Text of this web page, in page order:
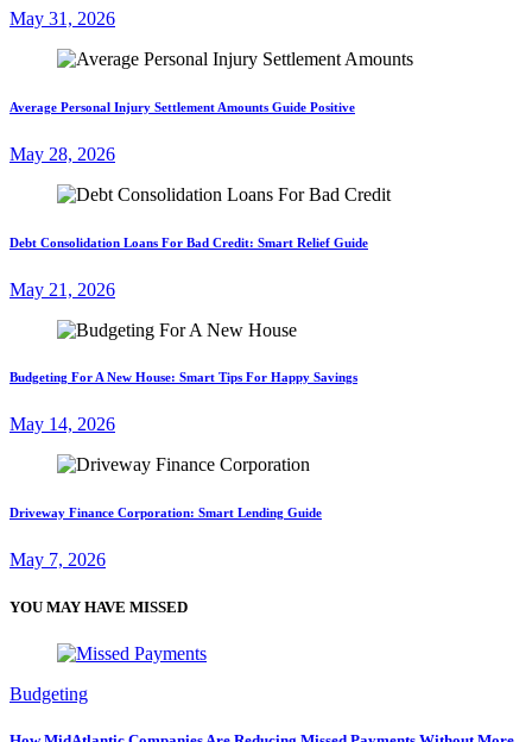
May 31, 2026
Average Personal Injury Settlement Amounts Guide Positive
May 28, 2026
Debt Consolidation Loans For Bad Credit: Smart Relief Guide
May 21, 2026
Budgeting For A New House: Smart Tips For Happy Savings
May 14, 2026
Driveway Finance Corporation: Smart Lending Guide
May 7, 2026
YOU MAY HAVE MISSED
Budgeting